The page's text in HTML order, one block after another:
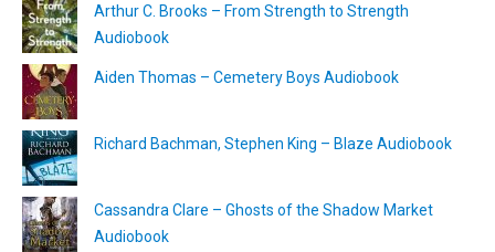
Arthur C. Brooks – From Strength to Strength
Audiobook
Aiden Thomas – Cemetery Boys Audiobook
Richard Bachman, Stephen King – Blaze Audiobook
Cassandra Clare – Ghosts of the Shadow Market
Audiobook